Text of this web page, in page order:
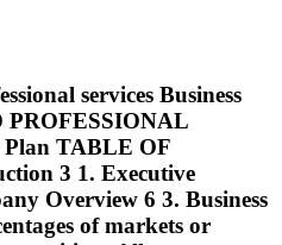
services Business
PROFESSIONAL
Plan TABLE OF
3 1. Executive
Overview 6 3. Business
of markets or